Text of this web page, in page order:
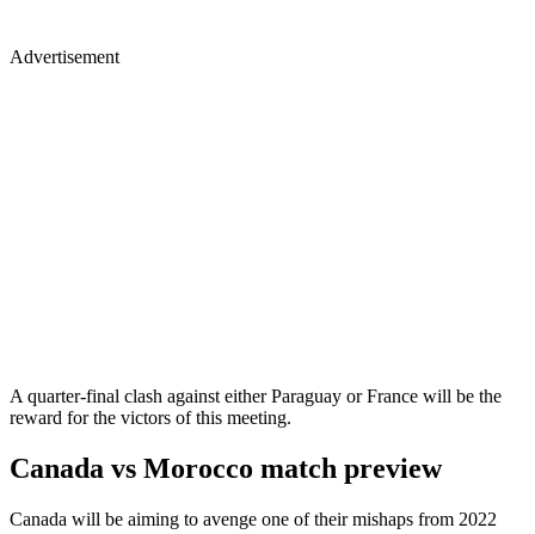
Advertisement
A quarter-final clash against either Paraguay or France will be the
reward for the victors of this meeting.
Canada vs Morocco match preview
Canada will be aiming to avenge one of their mishaps from 2022